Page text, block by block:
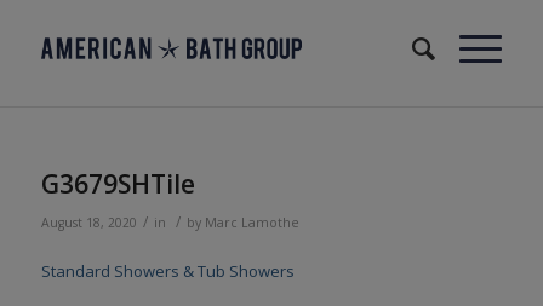
G3679SHTile
August 18, 2020 / in / by Marc Lamothe
Standard Showers & Tub Showers